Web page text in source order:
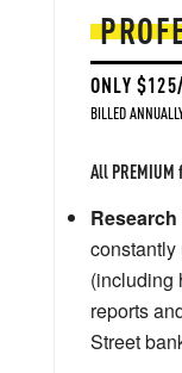
ONLY
BILLED
All
(including
reports
Street